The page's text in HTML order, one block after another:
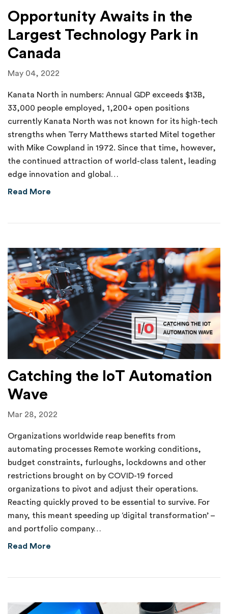
Opportunity Awaits in the
Largest Technology Park in
Canada
May 04, 2022
Kanata North in numbers: Annual GDP exceeds $13B,
33,000 people employed, 1,200+ open positions
currently Kanata North was not known for its high-tech
strengths when Terry Matthews started Mitel together
with Mike Cowpland in 1972. Since that time, however,
the continued attraction of world-class talent, leading
edge innovation and global…
Read More
Catching the IoT Automation
Wave
Mar 28, 2022
Organizations worldwide reap benefits from
automating processes Remote working conditions,
budget constraints, furloughs, lockdowns and other
restrictions brought on by COVID-19 forced
organizations to pivot and adjust their operations.
Reacting quickly proved to be essential to survive. For
many, this meant speeding up ‘digital transformation’ –
and portfolio company…
Read More